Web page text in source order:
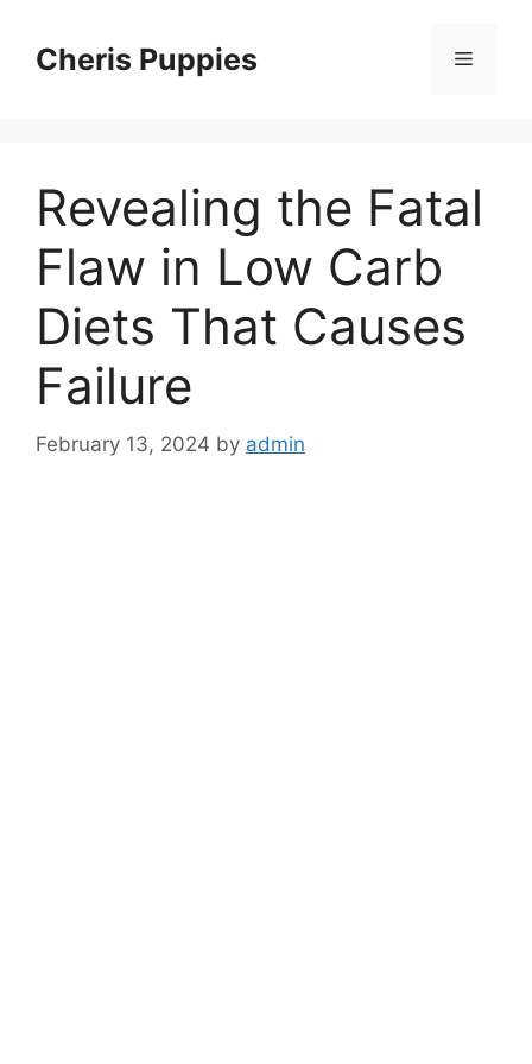
contentCheris Puppies Menu
Revealing the Fatal
Flaw in Low Carb
Diets That Causes
Failure
February 13, 2024 by admin